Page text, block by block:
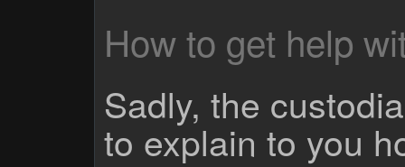
How to get help
Sadly, the
to explain to you